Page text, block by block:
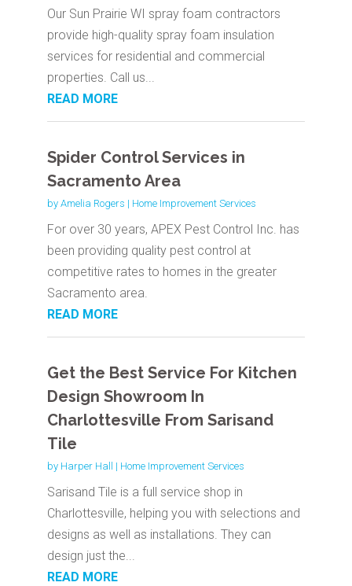
Our Sun Prairie WI spray foam contractors
provide high-quality spray foam insulation
services for residential and commercial
properties. Call us...
READ MORE
Spider Control Services in
Sacramento Area
by Amelia Rogers | Home Improvement Services
For over 30 years, APEX Pest Control Inc. has
been providing quality pest control at
competitive rates to homes in the greater
Sacramento area.
READ MORE
Get the Best Service For Kitchen
Design Showroom In
Charlottesville From Sarisand
Tile
by Harper Hall | Home Improvement Services
Sarisand Tile is a full service shop in
Charlottesville, helping you with selections and
designs as well as installations. They can
design just the...
READ MORE